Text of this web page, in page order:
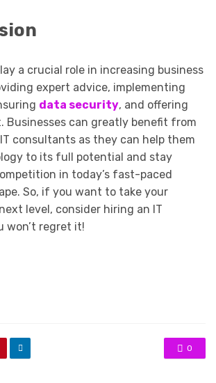
a crucial role in increasing business
expert advice, implementing
data security, and offering
Businesses can greatly benefit from
consultants as they can help them
to its full potential and stay
in today’s fast-paced
So, if you want to take your
level, consider hiring an IT
won’t regret it!
0